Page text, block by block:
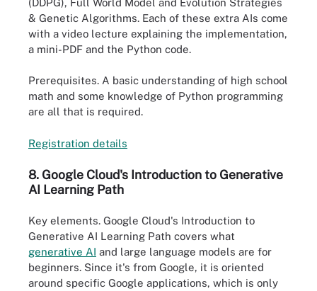
& Genetic Algorithms. Each of these extra AIs come
with a video lecture explaining the implementation,
a mini-PDF and the Python code.
Prerequisites. A basic understanding of high school
math and some knowledge of Python programming
are all that is required.
Registration details
8. Google Cloud's Introduction to Generative
AI Learning Path
Key elements. Google Cloud's Introduction to
Generative AI Learning Path covers what
generative AI and large language models are for
beginners. Since it's from Google, it is oriented
around specific Google applications, which is only